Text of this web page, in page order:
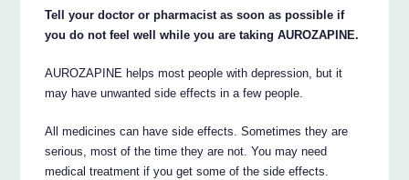
Tell your doctor or pharmacist as soon as possible if
you do not feel well while you are taking AUROZAPINE.
AUROZAPINE helps most people with depression, but it
may have unwanted side effects in a few people.
All medicines can have side effects. Sometimes they are
serious, most of the time they are not. You may need
medical treatment if you get some of the side effects.